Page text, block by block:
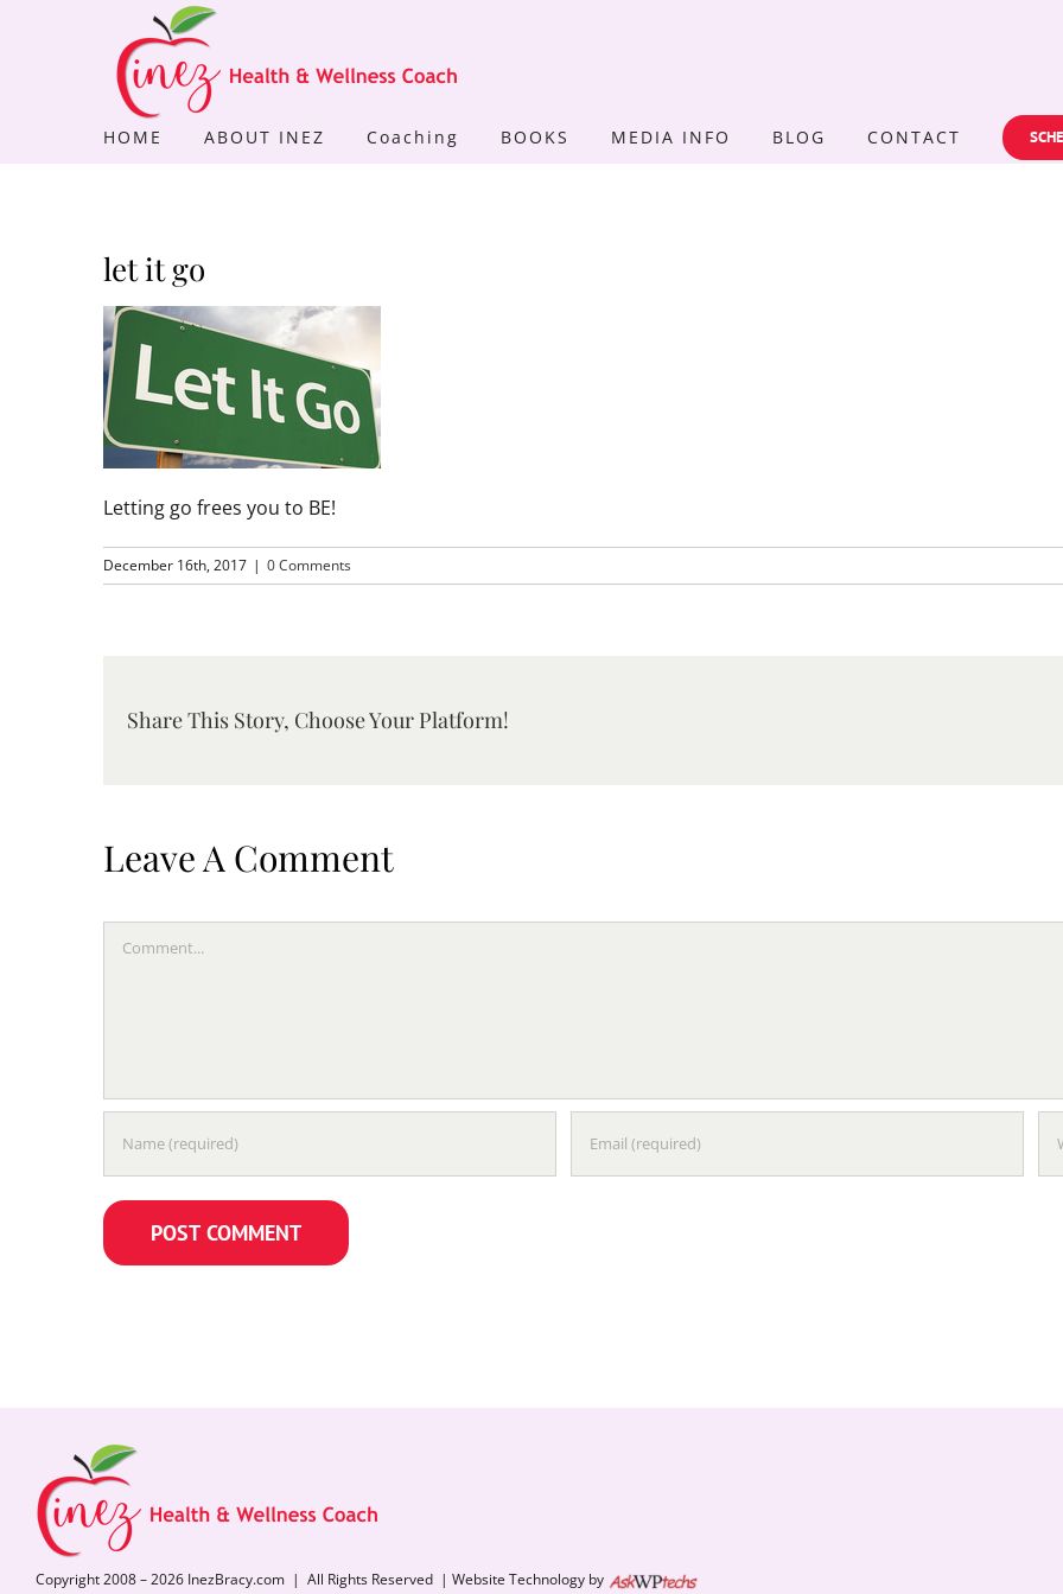
HOME ABOUT INEZ Coaching BOOKS MEDIA INFO BLOG CONTACT
let it go
Letting go frees you to BE!
December 16th, 2017 | 0 Comments
Share This Story, Choose Your Platform!
Leave A Comment
Copyright 2008 – 2026 InezBracy.com | All Rights Reserved | Website Technology by